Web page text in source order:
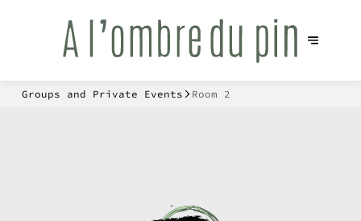
Groups and Private Events Room 2